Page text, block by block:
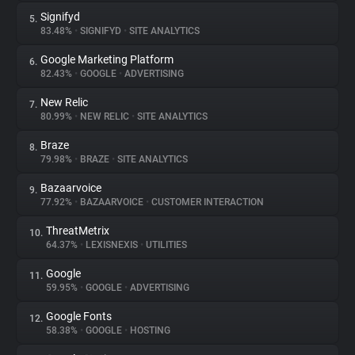
Websites
Explorer
Tracking Reach
5. Signifyd
83.48% • SIGNIFYD • SITE ANALYTICS
6. Google Marketing Platform
82.43% • GOOGLE • ADVERTISING
7. New Relic
80.99% • NEW RELIC • SITE ANALYTICS
8. Braze
79.98% • BRAZE • SITE ANALYTICS
9. Bazaarvoice
77.92% • BAZAARVOICE • CUSTOMER INTERACTION
10. ThreatMetrix
64.37% • LEXISNEXIS • UTILITIES
11. Google
59.95% • GOOGLE • ADVERTISING
12. Google Fonts
58.38% • GOOGLE • HOSTING